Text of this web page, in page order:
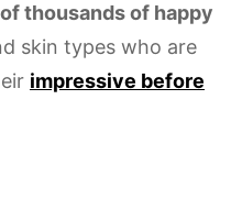
thousands of happy
skin types who are
impressive before